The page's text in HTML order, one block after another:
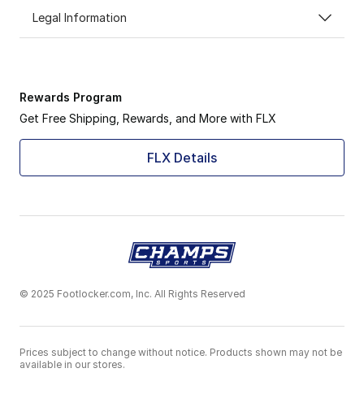
Legal Information
Rewards Program
Get Free Shipping, Rewards, and More with FLX
FLX Details
© 2025 Footlocker.com, Inc. All Rights Reserved
Prices subject to change without notice. Products shown may not be
available in our stores.